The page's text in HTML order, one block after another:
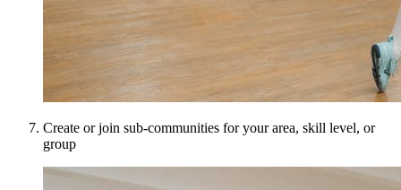
Create or join sub-communities for your area, skill level, or
group